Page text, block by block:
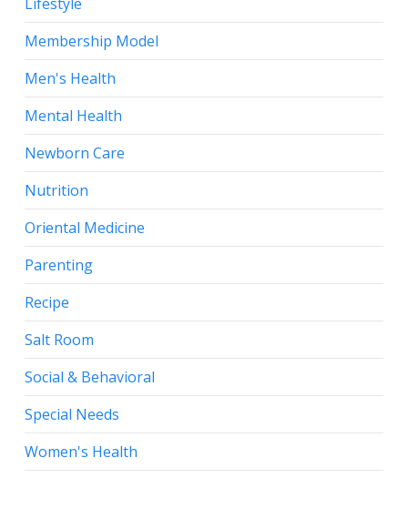
Membership Model
Men's Health
Mental Health
Newborn Care
Nutrition
Oriental Medicine
Parenting
Recipe
Salt Room
Social & Behavioral
Special Needs
Women's Health